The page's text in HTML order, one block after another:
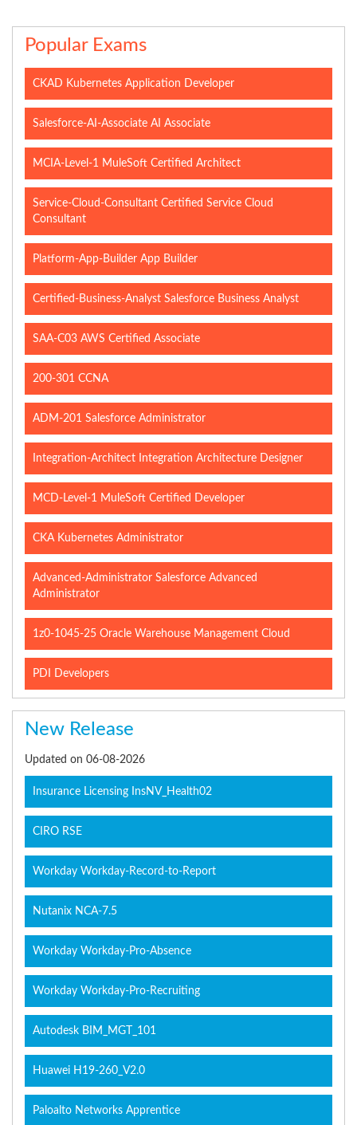
Popular Exams
CKAD Kubernetes Application Developer
Salesforce-AI-Associate AI Associate
MCIA-Level-1 MuleSoft Certified Architect
Service-Cloud-Consultant Certified Service Cloud
Consultant
Platform-App-Builder App Builder
Certified-Business-Analyst Salesforce Business Analyst
SAA-C03 AWS Certified Associate
200-301 CCNA
ADM-201 Salesforce Administrator
Integration-Architect Integration Architecture Designer
MCD-Level-1 MuleSoft Certified Developer
CKA Kubernetes Administrator
Advanced-Administrator Salesforce Advanced
Administrator
1z0-1045-25 Oracle Warehouse Management Cloud
PDI Developers
New Release
Updated on 06-08-2026
Insurance Licensing InsNV_Health02
CIRO RSE
Workday Workday-Record-to-Report
Nutanix NCA-7.5
Workday Workday-Pro-Absence
Workday Workday-Pro-Recruiting
Autodesk BIM_MGT_101
Huawei H19-260_V2.0
Paloalto Networks Apprentice